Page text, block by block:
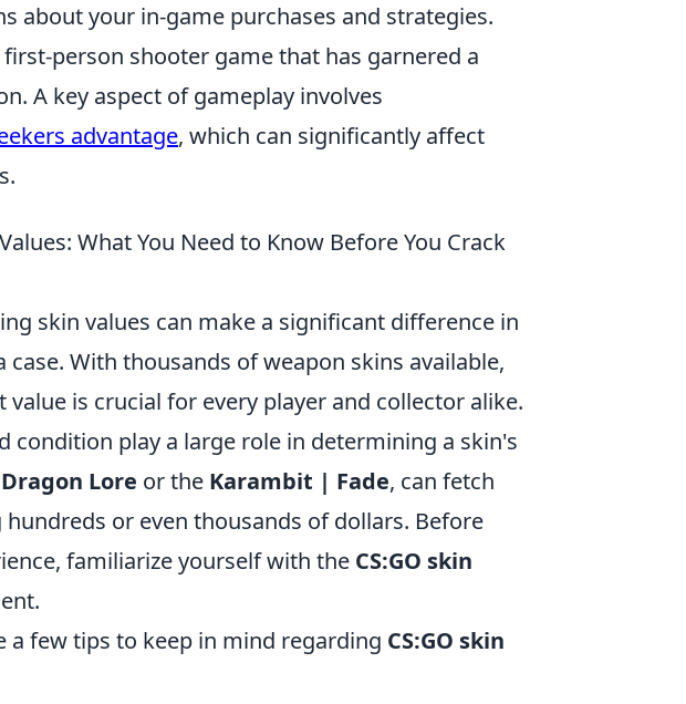
about your in-game purchases and strategies.
person shooter game that has garnered a
A key aspect of gameplay involves
advantage, which can significantly affect
What You Need to Know Before You Crack
skin values can make a significant difference in
With thousands of weapon skins available,
is crucial for every player and collector alike.
condition play a large role in determining a skin's
Lore or the Karambit | Fade, can fetch
or even thousands of dollars. Before
familiarize yourself with the CS:GO skin
a few tips to keep in mind regarding CS:GO skin